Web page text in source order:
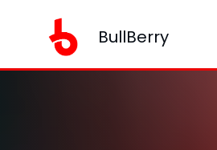
BullBerry